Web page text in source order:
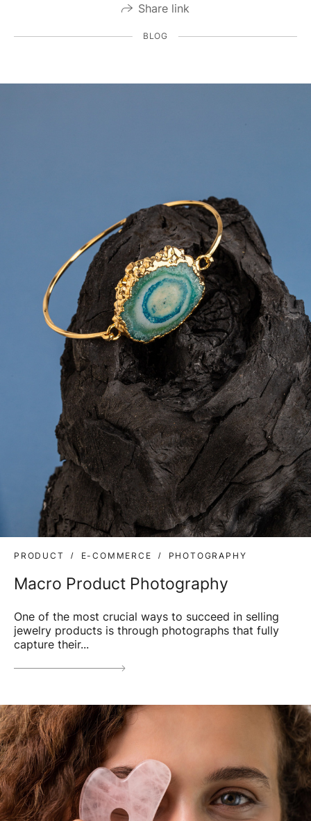
Share link
BLOG
PRODUCT E-COMMERCE PHOTOGRAPHY
Macro Product Photography
One of the most crucial ways to succeed in selling
jewelry products is through photographs that fully
capture their...